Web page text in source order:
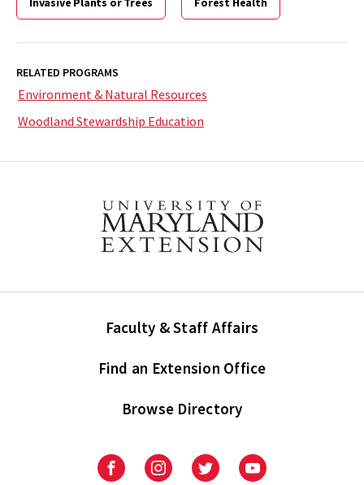
RELATED PROGRAMS
Environment & Natural Resources
Woodland Stewardship Education
Faculty & Staff Affairs
Find an Extension Office
Browse Directory
UniversityUniversityUniversityUniversity